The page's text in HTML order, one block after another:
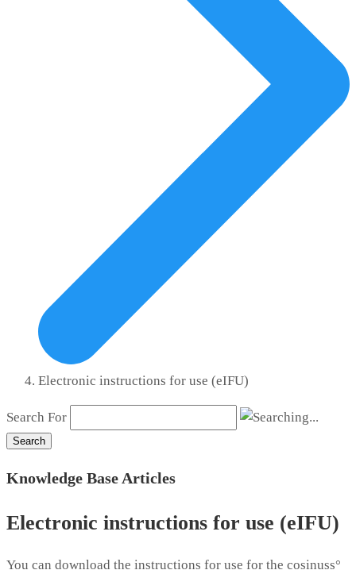
Electronic instructions for use (eIFU)
Search For
Search
Knowledge Base Articles
Electronic instructions for use (eIFU)
You can download the instructions for use for the cosinuss°